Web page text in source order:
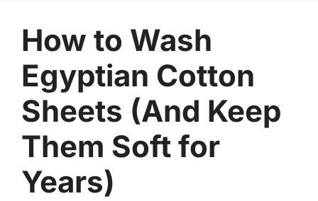
How to Wash
Egyptian Cotton
Sheets (And Keep
Them Soft for
Years)